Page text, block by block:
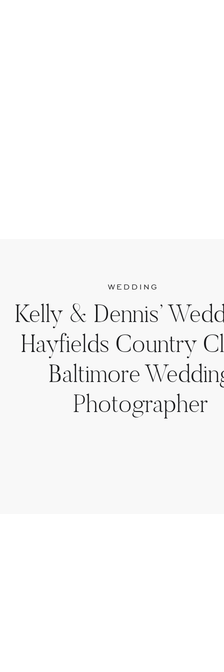
Kelly & Dennis’
Hayfields Country
Baltimore
Photographer
WEDDING